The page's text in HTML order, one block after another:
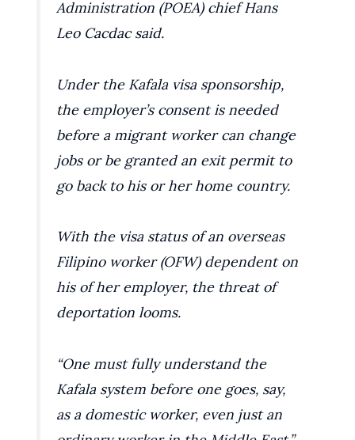
Administration (POEA) chief Hans
Leo Cacdac said.
Under the Kafala visa sponsorship,
the employer’s consent is needed
before a migrant worker can change
jobs or be granted an exit permit to
go back to his or her home country.
With the visa status of an overseas
Filipino worker (OFW) dependent on
his of her employer, the threat of
deportation looms.
“One must fully understand the
Kafala system before one goes, say,
as a domestic worker, even just an